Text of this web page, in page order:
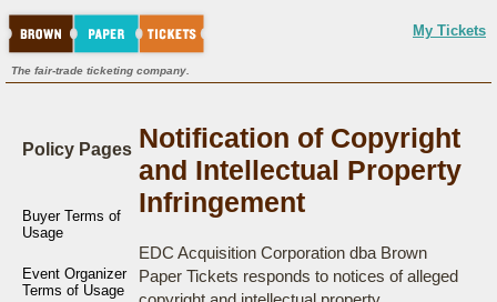
My Tickets
The fair-trade ticketing company.
Policy Pages
Buyer Terms of
Usage
Event Organizer
Terms of Usage
Notification of Copyright
and Intellectual Property
Infringement
EDC Acquisition Corporation dba Brown
Paper Tickets responds to notices of alleged